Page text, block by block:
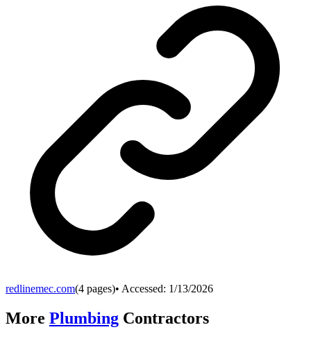
redlinemec.com(4 pages)• Accessed: 1/13/2026
More Plumbing Contractors